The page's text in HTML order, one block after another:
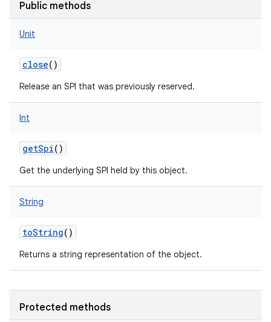
Public methods
Unit
close()
Release an SPI that was previously reserved.
Int
getSpi()
Get the underlying SPI held by this object.
String
toString()
Returns a string representation of the object.
Protected methods